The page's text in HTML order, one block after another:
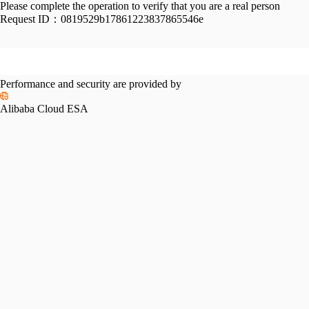
Please complete the operation to verify that you are a real person
Request ID： 0819529b17861223837865546e
Performance and security are provided by
Alibaba Cloud ESA